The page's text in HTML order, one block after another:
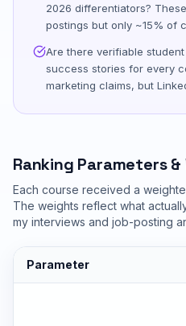
2026 differentiators?
postings but only ~15% of
Are there verifiable
success stories for every
marketing claims, but
Ranking Parameters
Each course received a
The weights reflect what
my interviews and job-posting
Parameter